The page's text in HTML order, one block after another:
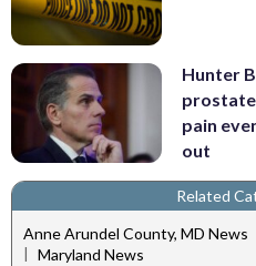
Hunter
prostate
pain
out
Related
Anne Arundel County, MD News
| Maryland News